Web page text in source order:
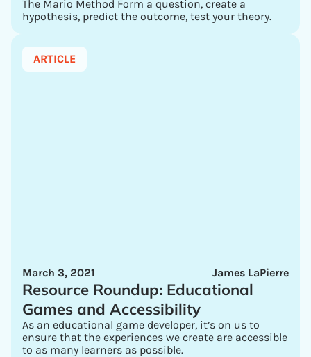
The Mario Method Form a question, create a
hypothesis, predict the outcome, test your theory.
ARTICLE
James LaPierre
March 3, 2021
Resource Roundup: Educational
Games and Accessibility
As an educational game developer, it’s on us to
ensure that the experiences we create are accessible
to as many learners as possible.